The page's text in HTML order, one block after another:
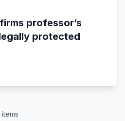
professor’s
protected